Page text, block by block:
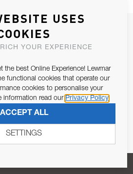
NEWSLETTER
IN CONTACT WITH YOU.
purposes of Article 13 of the EU REG
the processing of personal data as per
SUBSCRIBE
USES
YOUR EXPERIENCE
the best Online Experience! Lewmar
functional cookies that operate our
cookies to personalise your
information read our Privacy Policy
ACCEPT ALL
SETTINGS